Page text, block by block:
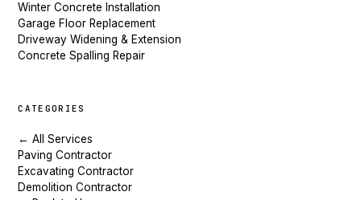
Winter Concrete Installation
Garage Floor Replacement
Driveway Widening & Extension
Concrete Spalling Repair
CATEGORIES
← All Services
Paving Contractor
Excavating Contractor
Demolition Contractor